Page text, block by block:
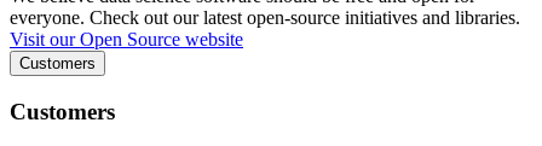
everyone. Check out our latest open-source initiatives and libraries.
Visit our Open Source website
Customers
Customers